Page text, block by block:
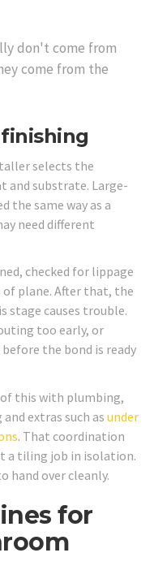
don't come from
come from the
selects the
and substrate. Large-
the same way as a
need different
checked for lippage
of plane. After that, the
stage causes trouble.
too early, or
the bond is ready
this with plumbing,
extras such as under
. That coordination
a tiling job in isolation.
hand over cleanly.
for